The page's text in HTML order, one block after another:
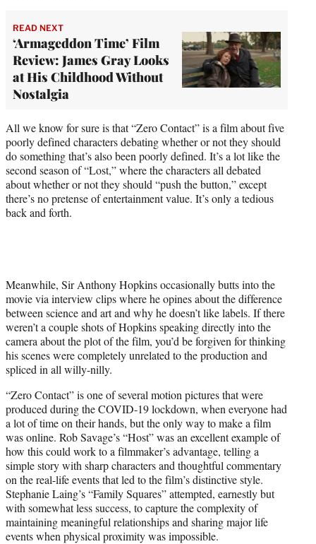
READ NEXT
‘Armageddon Time’ Film
Review: James Gray Looks
at His Childhood Without
Nostalgia
All we know for sure is that “Zero Contact” is a film about five
poorly defined characters debating whether or not they should
do something that’s also been poorly defined. It’s a lot like the
second season of “Lost,” where the characters all debated
about whether or not they should “push the button,” except
there’s no pretense of entertainment value. It’s only a tedious
back and forth.
Meanwhile, Sir Anthony Hopkins occasionally butts into the
movie via interview clips where he opines about the difference
between science and art and why he doesn’t like labels. If there
weren’t a couple shots of Hopkins speaking directly into the
camera about the plot of the film, you’d be forgiven for thinking
his scenes were completely unrelated to the production and
spliced in all willy-nilly.
“Zero Contact” is one of several motion pictures that were
produced during the COVID-19 lockdown, when everyone had
a lot of time on their hands, but the only way to make a film
was online. Rob Savage’s “Host” was an excellent example of
how this could work to a filmmaker’s advantage, telling a
simple story with sharp characters and thoughtful commentary
on the real-life events that led to the film’s distinctive style.
Stephanie Laing’s “Family Squares” attempted, earnestly but
with somewhat less success, to capture the complexity of
maintaining meaningful relationships and sharing major life
events when physical proximity was impossible.